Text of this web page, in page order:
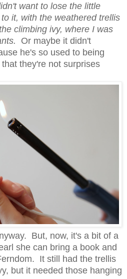
want to lose the little
it, with the weathered trellis
climbing ivy, where I was
Or maybe it didn't
he's so used to being
they're not surprises
But, now, it's a bit of a
she can bring a book and
It still had the trellis
but it needed those hanging